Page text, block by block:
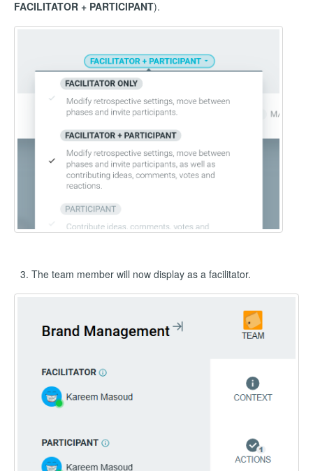
FACILITATOR + PARTICIPANT).
The team member will now display as a facilitator.